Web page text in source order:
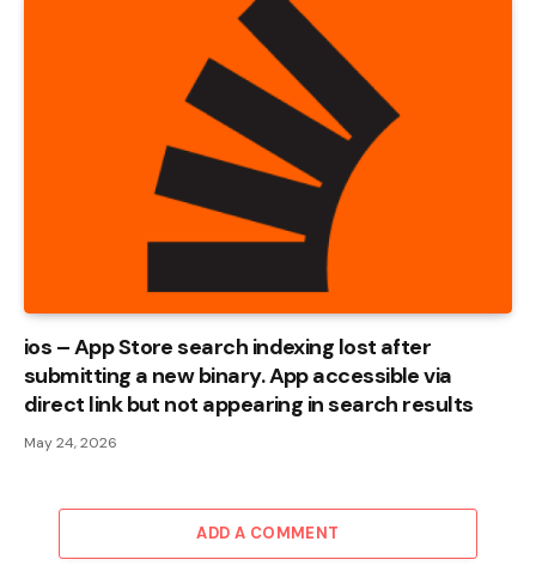
ios – App Store search indexing lost after
submitting a new binary. App accessible via
direct link but not appearing in search results
May 24, 2026
ADD A COMMENT